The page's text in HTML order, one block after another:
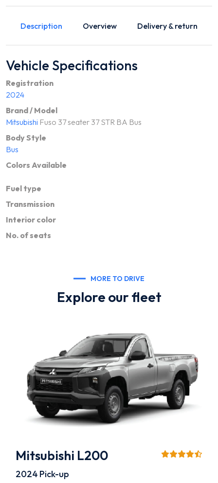
Description Overview Delivery & return
Vehicle Specifications
Registration
2024
Brand / Model
Mitsubishi Fuso 37 seater 37 STR BA Bus
Body Style
Bus
Colors Available
Fuel type
Transmission
Interior color
No. of seats
MORE TO DRIVE
Explore our fleet
Mitsubishi L200
2024 Pick-up